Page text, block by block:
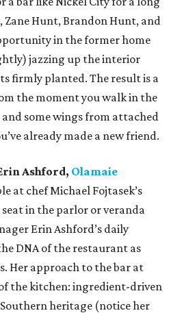
Zane Hunt, Brandon Hunt, and
in the former home
jazzing up the interior
firmly planted. The result is a
the moment you walk in the
some wings from attached
already made a new friend.
Ashford, Olamaie
at chef Michael Fojtasek’s
in the parlor or veranda
Erin Ashford’s daily
DNA of the restaurant as
Her approach to the bar at
the kitchen: ingredient-driven
heritage (notice her